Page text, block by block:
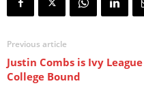
Previous article
Justin Combs is Ivy League
College Bound